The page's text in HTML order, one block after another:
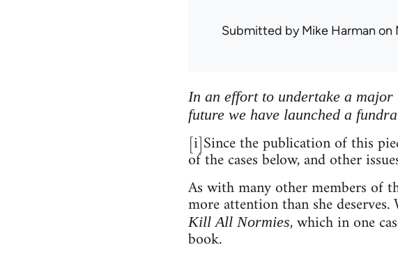
Submitted byMike Harman on
In an effort to undertake a
future we have launched a
[i]Since the publication of this
of the cases below, and other
As with many other members of
more attention than she
Kill All Normies, which in one
book.